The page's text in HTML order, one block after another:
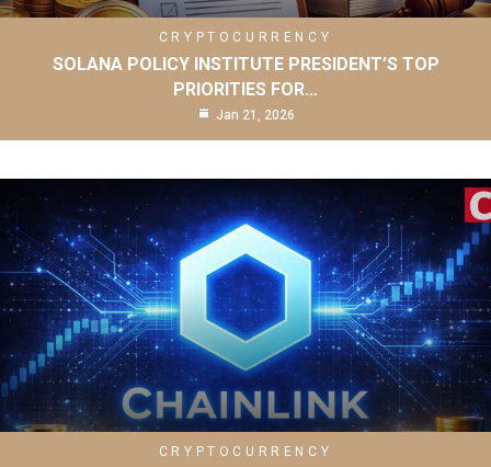
CRYPTOCURRENCY
SOLANA POLICY INSTITUTE PRESIDENT’S TOP
PRIORITIES FOR…
Jan 21, 2026
CRYPTOCURRENCY